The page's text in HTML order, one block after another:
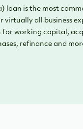
loan is the most
all business
for working capital,
refinance and